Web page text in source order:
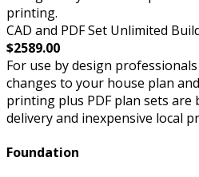
printing.
CAD and PDF Set Unlimited
$2589.00
For use by design
changes to your house plan
printing plus PDF plan sets
delivery and inexpensive local
Foundation